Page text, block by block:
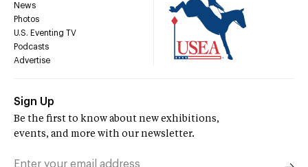
News
Photos
U.S. Eventing TV
Podcasts
Advertise
Sign Up
Be the first to know about new exhibitions,
events, and more with our newsletter.